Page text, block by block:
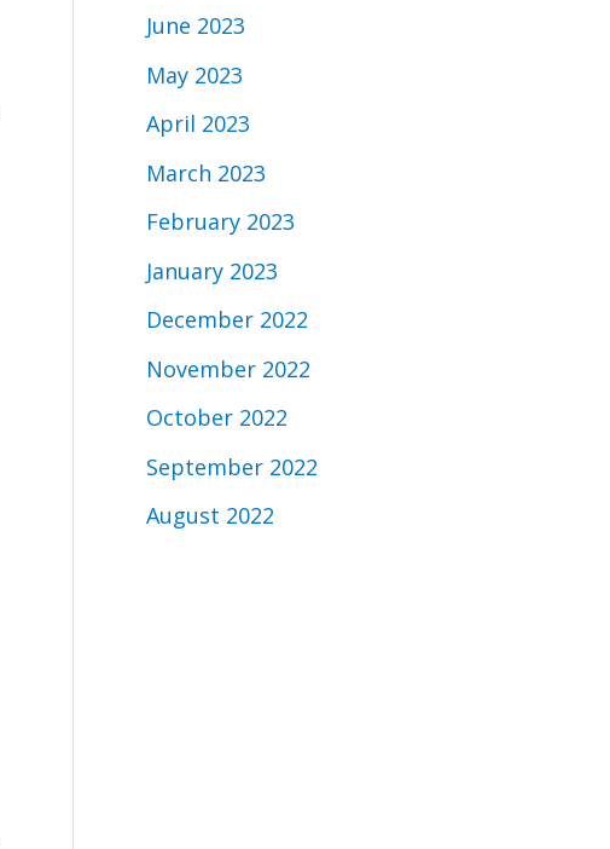
June 2023
May 2023
April 2023
March 2023
February 2023
January 2023
December 2022
November 2022
October 2022
September 2022
August 2022